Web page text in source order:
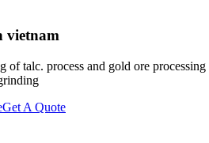
vietnam
of talc. process and gold ore
Get A Quote